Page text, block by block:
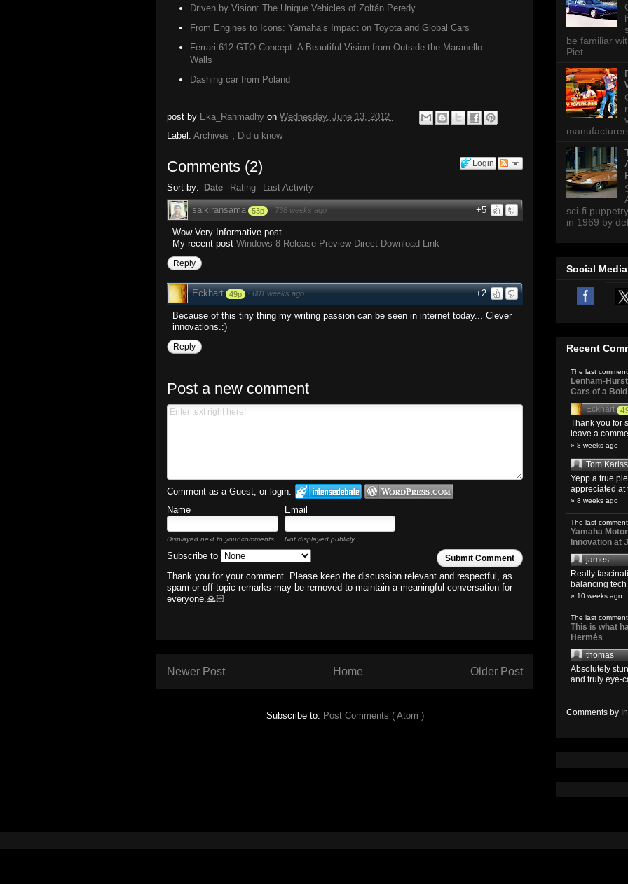
Driven by Vision: The Unique Vehicles of Zoltán Peredy
From Engines to Icons: Yamaha’s Impact on Toyota and Global Cars
Ferrari 612 GTO Concept: A Beautiful Vision from Outside the Maranello
Walls
Dashing car from Poland
post by Eka_Rahmadhy on Wednesday, June 13, 2012
Label: Archives , Did u know
Login
Comments (2)
Sort by: Date Rating Last Activity
+5
saikiransama 53p · 738 weeks ago
Wow Very Informative post .
My recent post Windows 8 Release Preview Direct Download Link
Reply
+2
Eckhart 49p · 601 weeks ago
Because of this tiny thing my writing passion can be seen in internet today... Clever
innovations.:)
Reply
Post a new comment
Comment as a Guest, or login:
Name
Email
Displayed next to your comments. Not displayed publicly.
Submit Comment
Subscribe to
Thank you for your comment. Please keep the discussion relevant and respectful, as
spam or off-topic remarks may be removed to maintain a meaningful conversation for
everyone.🙏🏻
Newer Post Older Post
Home
Subscribe to: Post Comments ( Atom )
be familiar
Piet...
sci-fi
in 1969 by
Social Media
Recent
The last
Lenham-
Cars of a
Eckhart
Thank you for
leave a
» 8 weeks ago
Tom
Yepp a true
appreciated at
» 8 weeks ago
The last
Yamaha
Innovation at
james
Really
balancing
» 10 weeks ago
The last
This is what
Hermés
thomas
Absolutely
and truly eye-
Comments by